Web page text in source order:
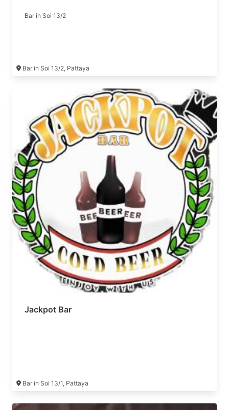
Bar in Soi 13/2
Bar in Soi 13/2, Pattaya
Jackpot Bar
Bar in Soi 13/1, Pattaya